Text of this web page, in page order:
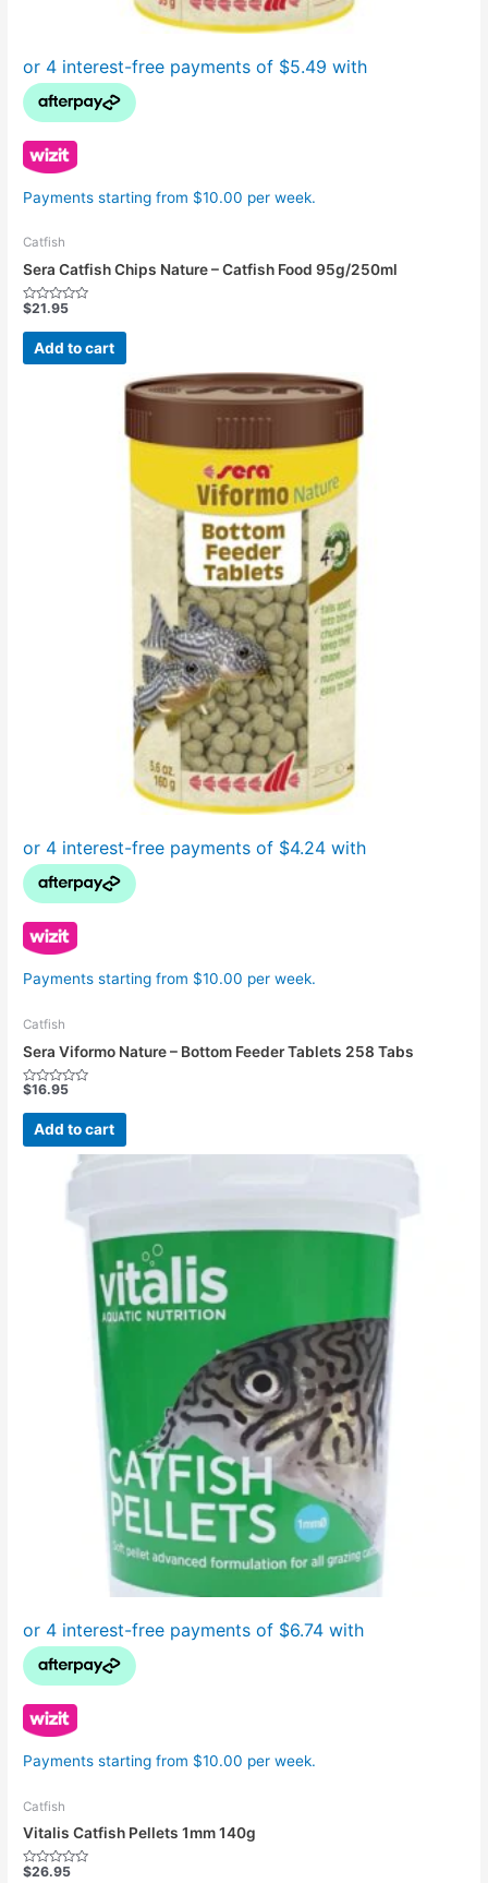
Payments starting from $10.00 per week.
Catfish
Sera Catfish Chips Nature – Catfish Food 95g/250ml
Rated
out
5
$21.95
Add to cart
Payments starting from $10.00 per week.
Catfish
Sera Viformo Nature – Bottom Feeder Tablets 258 Tabs
Rated
out
$16.95
Add to cart
Payments starting from $10.00 per week.
Catfish
Vitalis Catfish Pellets 1mm 140g
Rated
$26.95